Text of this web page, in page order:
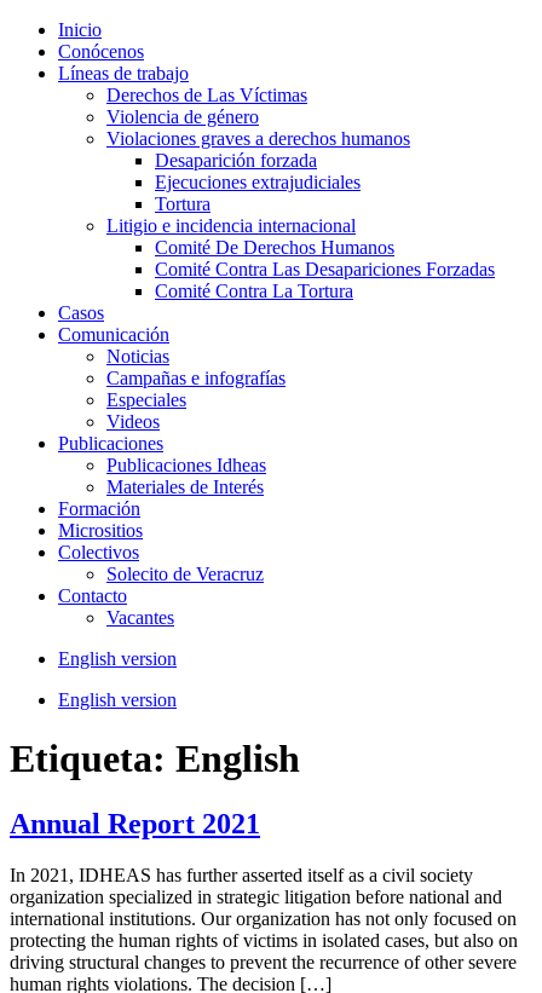
Inicio
Conócenos
Líneas de trabajo
Derechos de Las Víctimas
Violencia de género
Violaciones graves a derechos humanos
Desaparición forzada​
Ejecuciones extrajudiciales
Tortura
Litigio e incidencia internacional
Comité De Derechos Humanos​
Comité Contra Las Desapariciones Forzadas
Comité Contra La Tortura​
Casos
Comunicación
Noticias
Campañas e infografías
Especiales
Videos
Publicaciones
Publicaciones Idheas
Materiales de Interés
Formación
Micrositios
Colectivos
Solecito de Veracruz
Contacto
Vacantes
English version
English version
Etiqueta: English
Annual Report 2021
In 2021, IDHEAS has further asserted itself as a civil society
organization specialized in strategic litigation before national and
international institutions. Our organization has not only focused on
protecting the human rights of victims in isolated cases, but also on
driving structural changes to prevent the recurrence of other severe
human rights violations. The decision […]